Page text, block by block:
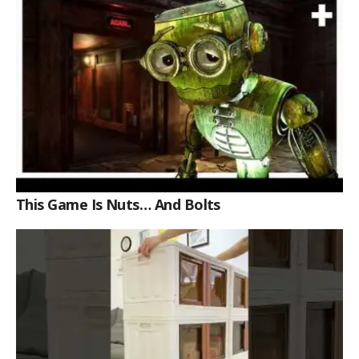
This Game Is Nuts… And Bolts